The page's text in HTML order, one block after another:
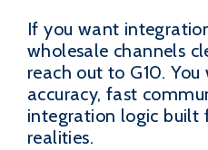
If you want
wholesale channels
reach out to G10.
accuracy, fast
integration logic built
realities.